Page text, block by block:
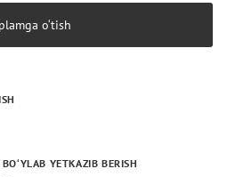
o‘tish
YETKAZIB BERISH